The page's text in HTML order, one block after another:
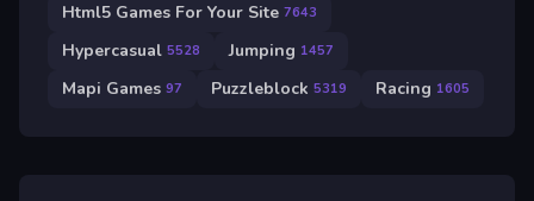
Html5 Games For Your Site 7643
Hypercasual 5528 Jumping 1457
Mapi Games 97 Puzzleblock 5319 Racing 1605